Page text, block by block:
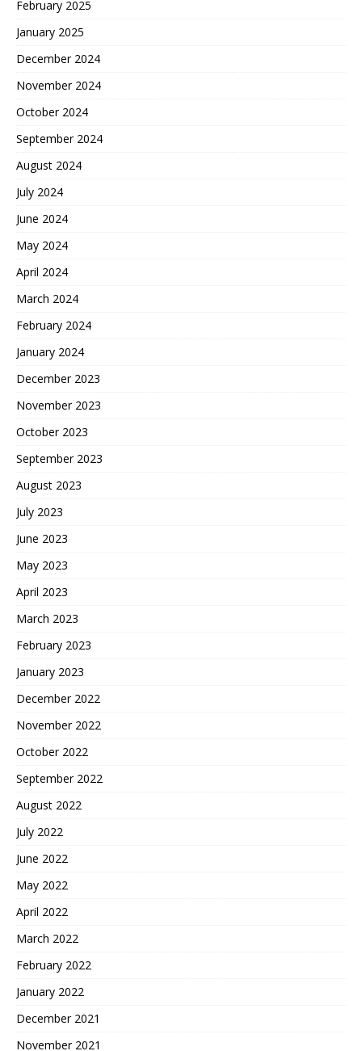
February 2025
January 2025
December 2024
November 2024
October 2024
September 2024
August 2024
July 2024
June 2024
May 2024
April 2024
March 2024
February 2024
January 2024
December 2023
November 2023
October 2023
September 2023
August 2023
July 2023
June 2023
May 2023
April 2023
March 2023
February 2023
January 2023
December 2022
November 2022
October 2022
September 2022
August 2022
July 2022
June 2022
May 2022
April 2022
March 2022
February 2022
January 2022
December 2021
November 2021